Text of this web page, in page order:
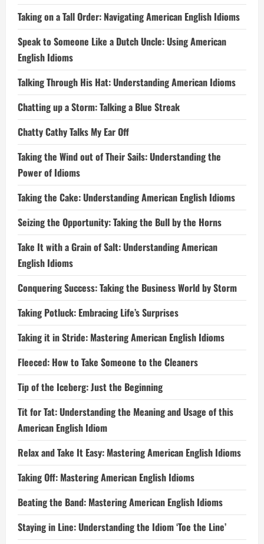
Taking on a Tall Order: Navigating American English Idioms
Speak to Someone Like a Dutch Uncle: Using American
English Idioms
Talking Through His Hat: Understanding American Idioms
Chatting up a Storm: Talking a Blue Streak
Chatty Cathy Talks My Ear Off
Taking the Wind out of Their Sails: Understanding the
Power of Idioms
Taking the Cake: Understanding American English Idioms
Seizing the Opportunity: Taking the Bull by the Horns
Take It with a Grain of Salt: Understanding American
English Idioms
Conquering Success: Taking the Business World by Storm
Taking Potluck: Embracing Life’s Surprises
Taking it in Stride: Mastering American English Idioms
Fleeced: How to Take Someone to the Cleaners
Tip of the Iceberg: Just the Beginning
Tit for Tat: Understanding the Meaning and Usage of this
American English Idiom
Relax and Take It Easy: Mastering American English Idioms
Taking Off: Mastering American English Idioms
Beating the Band: Mastering American English Idioms
Staying in Line: Understanding the Idiom ‘Toe the Line’